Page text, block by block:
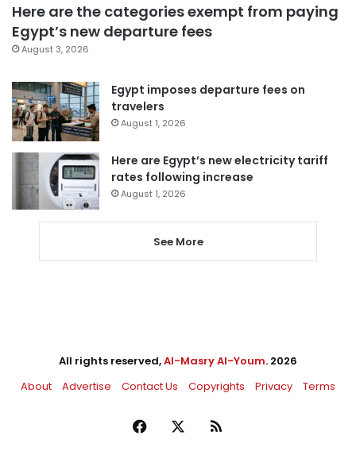
Here are the categories exempt from paying
Egypt’s new departure fees
August 3, 2026
Egypt imposes departure fees on
travelers
August 1, 2026
Here are Egypt’s new electricity tariff
rates following increase
August 1, 2026
See More
All rights reserved,Al-Masry Al-Youm. 2026
About
Advertise Contact Us Copyrights Privacy Terms
Facebook RSS